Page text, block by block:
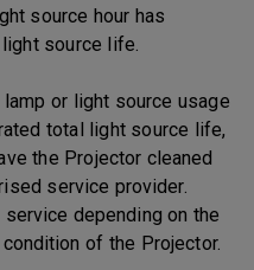
source hour has
source life.
or light source usage
total light source life,
the Projector cleaned
service provider.
depending on the
of the Projector.